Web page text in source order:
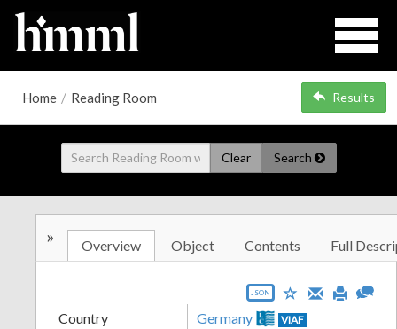
Home / Reading Room Results
Clear Search
» Overview Object Contents Full
JSON
Country Germany VIAF